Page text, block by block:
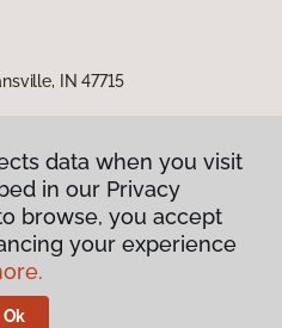
IN 47715
Policy
Conditions
data when you visit
in our Privacy
browse, you accept
your experience
Ok